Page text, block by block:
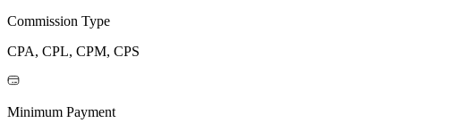
Commission Type
CPA, CPL, CPM, CPS
Minimum Payment